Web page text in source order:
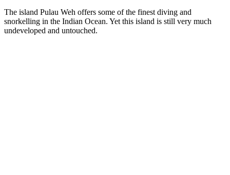
The island Pulau Weh offers some of the finest diving and
snorkelling in the Indian Ocean. Yet this island is still very much
undeveloped and untouched.